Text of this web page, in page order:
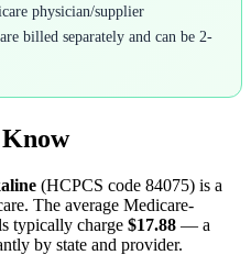
physician/supplier
billed separately and can be 2-
(HCPCS code 84075) is a
The average Medicare-
typically charge $17.88 — a
by state and provider.